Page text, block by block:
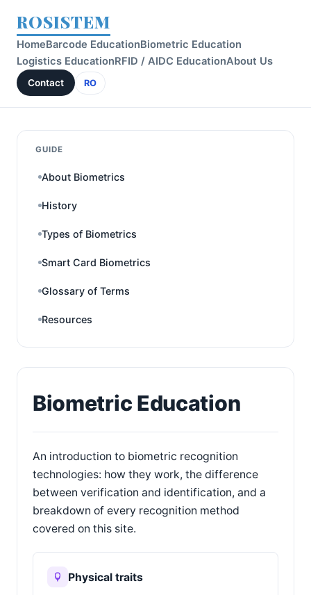
ROSISTEM
HomeBarcode EducationBiometric Education
Logistics EducationRFID / AIDC EducationAbout Us
Contact RO
GUIDE
About Biometrics
History
Types of Biometrics
Smart Card Biometrics
Glossary of Terms
Resources
Biometric Education
An introduction to biometric recognition
technologies: how they work, the difference
between verification and identification, and a
breakdown of every recognition method
covered on this site.
Physical traits